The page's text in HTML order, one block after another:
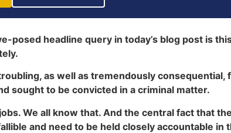
posed headline query in today’s blog post is
as well as tremendously consequential,
sought to be convicted in a criminal matter.
We all know that. And the central fact that
and need to be held closely accountable in